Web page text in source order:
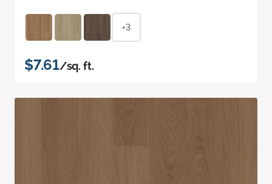
+3
$7.61/sq. ft.